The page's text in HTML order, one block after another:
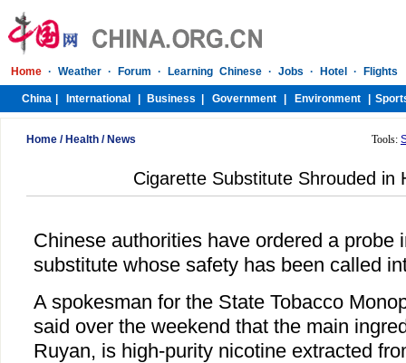
Home / Health / News Tools:
Cigarette Substitute Shrouded in
Chinese authorities have ordered a probe
substitute whose safety has been called
A spokesman for the State Tobacco
said over the weekend that the main
Ruyan, is high-purity nicotine extracted